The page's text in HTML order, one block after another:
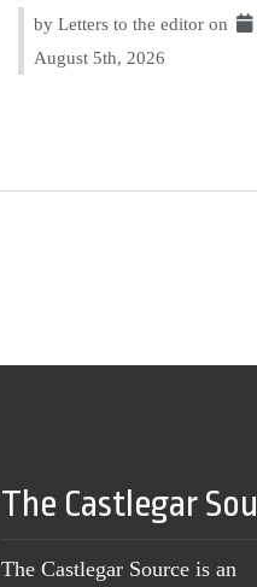
by Letters to the editor on
August 5th, 2026
The Castlegar
The Castlegar Source is an